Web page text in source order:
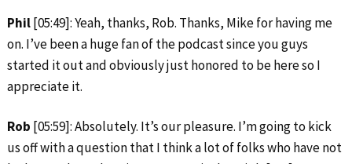
Phil[05:49]: Yeah, thanks, Rob. Thanks, Mike for having me
on. I’ve been a huge fan of the podcast since you guys
started it out and obviously just honored to be here so I
appreciate it.
Rob [05:59]: Absolutely. It’s our pleasure. I’m going to kick
us off with a question that I think a lot of folks who have not